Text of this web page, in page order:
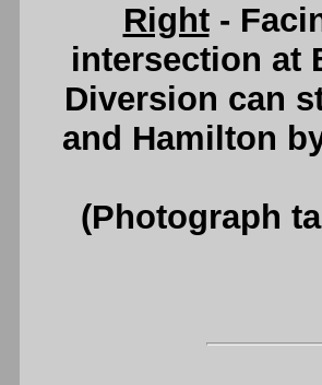
Right-
intersection at
Diversion can
and Hamilton
(Photograph